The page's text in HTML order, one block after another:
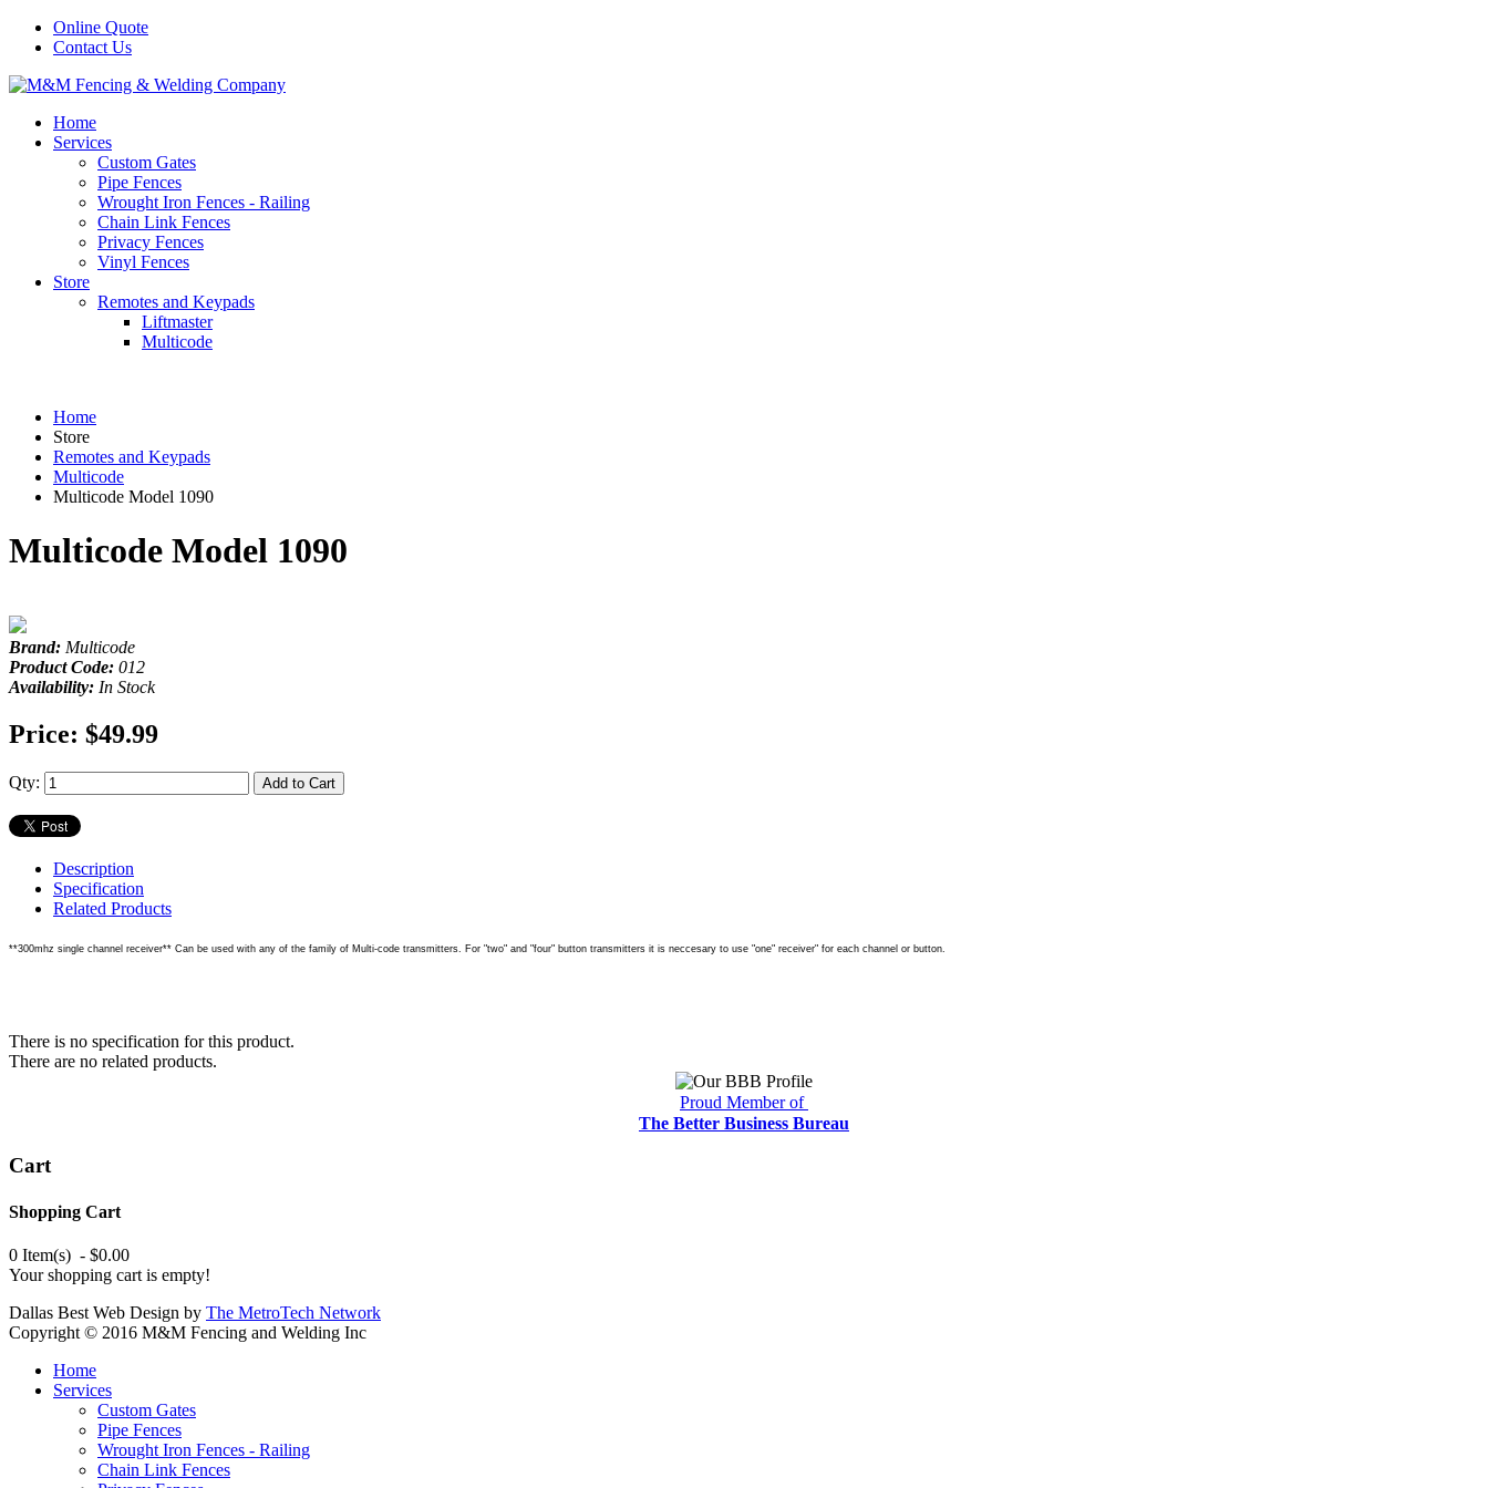
Online Quote
Contact Us
Home
Services
Custom Gates
Pipe Fences
Wrought Iron Fences - Railing
Chain Link Fences
Privacy Fences
Vinyl Fences
Store
Remotes and Keypads
Liftmaster
Multicode
Home
Store
Remotes and Keypads
Multicode
Multicode Model 1090
Multicode Model 1090
Brand: Multicode
Product Code: 012
Availability: In Stock
Price: $49.99
Qty: Add to Cart
Description
Specification
Related Products
**300mhz single channel receiver** Can be used with any of the family of Multi-code transmitters. For "two" and "four" button transmitters it is neccesary to use "one" receiver" for each channel or button.
There is no specification for this product.
There are no related products.
Proud Member of
The Better Business Bureau
Cart
Shopping Cart
0 Item(s) - $0.00
Your shopping cart is empty!
Dallas Best Web Design by The MetroTech Network
Copyright © 2016 M&M Fencing and Welding Inc
Home
Services
Custom Gates
Pipe Fences
Wrought Iron Fences - Railing
Chain Link Fences